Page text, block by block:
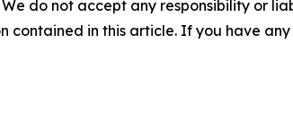
do not accept any responsibility or
in this article. If you have